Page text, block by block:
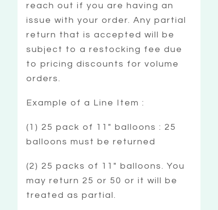
reach out if you are having an
issue with your order. Any partial
return that is accepted will be
subject to a restocking fee due
to pricing discounts for volume
orders.
Example of a Line Item :
(1) 25 pack of 11″ balloons : 25
balloons must be returned
(2) 25 packs of 11″ balloons. You
may return 25 or 50 or it will be
treated as partial.